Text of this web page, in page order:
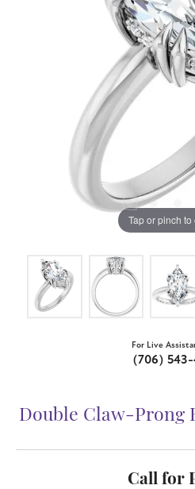
Tap or pinch to
For Live
(706)
Double Claw-Prong
Call for